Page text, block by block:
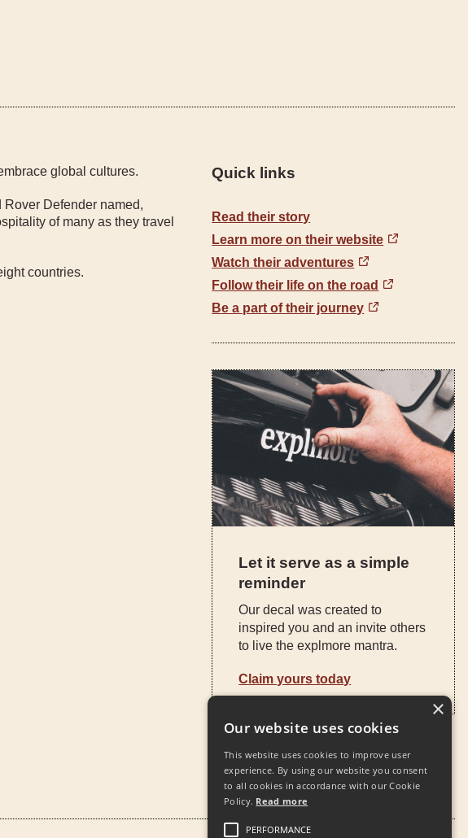
global cultures.
Defender named,
of many as they travel
countries.
Quick links
Read their story
Learn more on their website
Watch their adventures
Follow their life on the road
Be a part of their journey
Let it serve as a simple
reminder
Our decal was created to
inspired you and an invite others
to live the explmore mantra.
Claim yours today
Our website uses cookies
This website uses cookies to improve user
experience. By using our website you consent
to all cookies in accordance with our Cookie
Policy. Read more
PERFORMANCE
×